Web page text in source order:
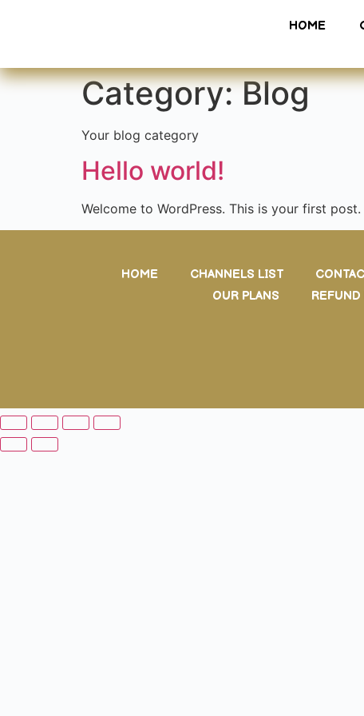
HOME
Category:Blog
Your blog category
Hello world!
Welcome to WordPress. This is your first
HOME CHANNELS LIST
OUR PLANS
REFUND